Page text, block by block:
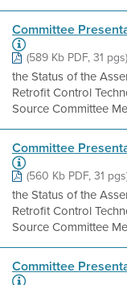
Committee
(589 Kb PDF, 31 pgs)
the Status of the
Retrofit Control
Source Committee
Committee
(560 Kb PDF, 31
the Status of the
Retrofit Control
Source Committee
Committee